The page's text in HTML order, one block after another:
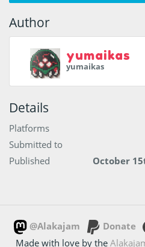
Author
yumaikas
yumaikas
Details
Platforms
Submitted to
Published
October
@Alakajam
Donate
Made with love by the